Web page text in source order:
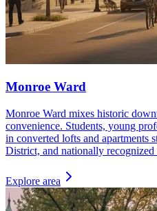
Monroe Ward
Monroe Ward mixes historic
convenience. Students, young
in converted lofts and apartments
District, and nationally recognized
Explore area